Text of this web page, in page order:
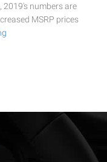
numbers are
MSRP prices